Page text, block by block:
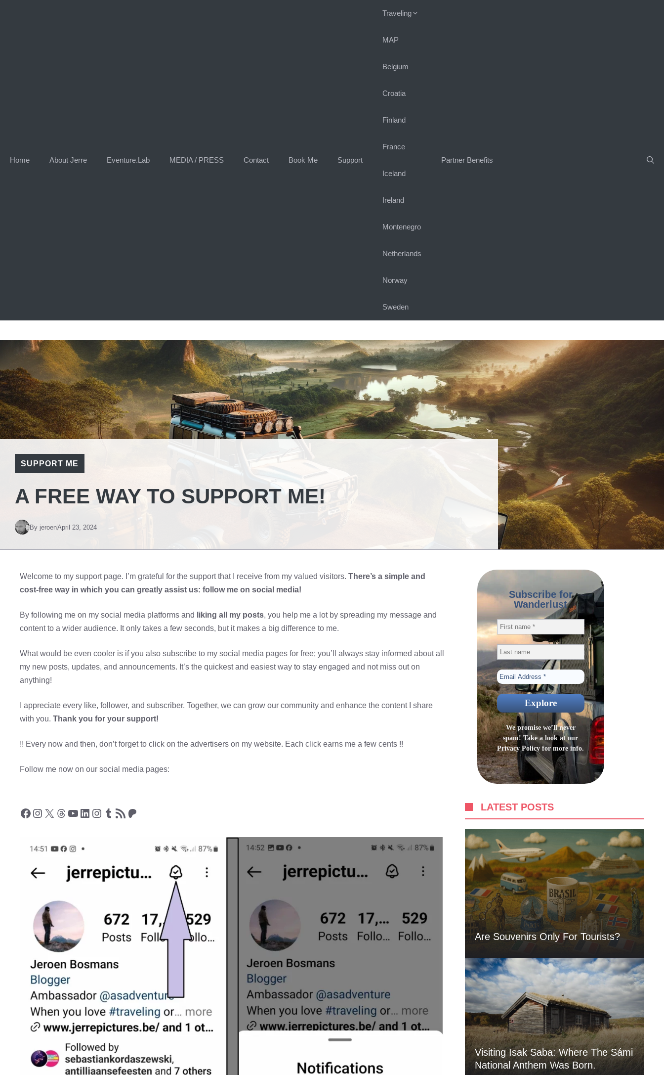
Home About Jerre Eventure.Lab MEDIA / PRESS Contact Book Me Support
Traveling
MAP
Belgium
Croatia
Finland
France
Iceland
Ireland
Montenegro
Netherlands
Norway
Sweden
Partner Benefits
SUPPORT ME
A FREE WAY TO SUPPORT ME!
By jeroenApril 23, 2024
Welcome to my support page. I’m grateful for the support that I receive from my valued visitors. There’s a simple and
cost-free way in which you can greatly assist us: follow me on social media!
By following me on my social media platforms and liking all my posts, you help me a lot by spreading my message and
content to a wider audience. It only takes a few seconds, but it makes a big difference to me.
What would be even cooler is if you also subscribe to my social media pages for free; you’ll always stay informed about all
my new posts, updates, and announcements. It’s the quickest and easiest way to stay engaged and not miss out on
anything!
I appreciate every like, follower, and subscriber. Together, we can grow our community and enhance the content I share
with you. Thank you for your support!
!! Every now and then, don’t forget to click on the advertisers on my website. Each click earns me a few cents !!
Follow me now on our social media pages:
Facebook
Instagram
X Threads
YouTube
LinkedIn
Instagram
Tumblr
RSS FeedPatreon
Subscribe for
Wanderlust
We promise we’ll never
spam! Take a look at our
Privacy Policy for more info.
LATEST POSTS
Are Souvenirs Only For Tourists?
Visiting Isak Saba: Where The Sámi
National Anthem Was Born.